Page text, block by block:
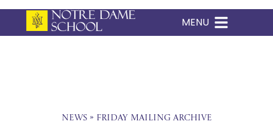
Skip
MENU
News» Friday Mailing Archive